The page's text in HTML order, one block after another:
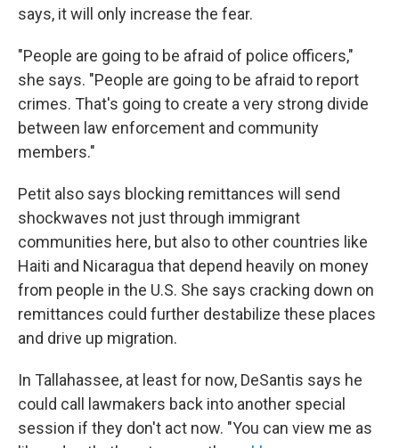
says, it will only increase the fear.
"People are going to be afraid of police officers,"
she says. "People are going to be afraid to report
crimes. That's going to create a very strong divide
between law enforcement and community
members."
Petit also says blocking remittances will send
shockwaves not just through immigrant
communities here, but also to other countries like
Haiti and Nicaragua that depend heavily on money
from people in the U.S. She says cracking down on
remittances could further destabilize these places
and drive up migration.
In Tallahassee, at least for now, DeSantis says he
could call lawmakers back into another special
session if they don't act now. "You can view me as